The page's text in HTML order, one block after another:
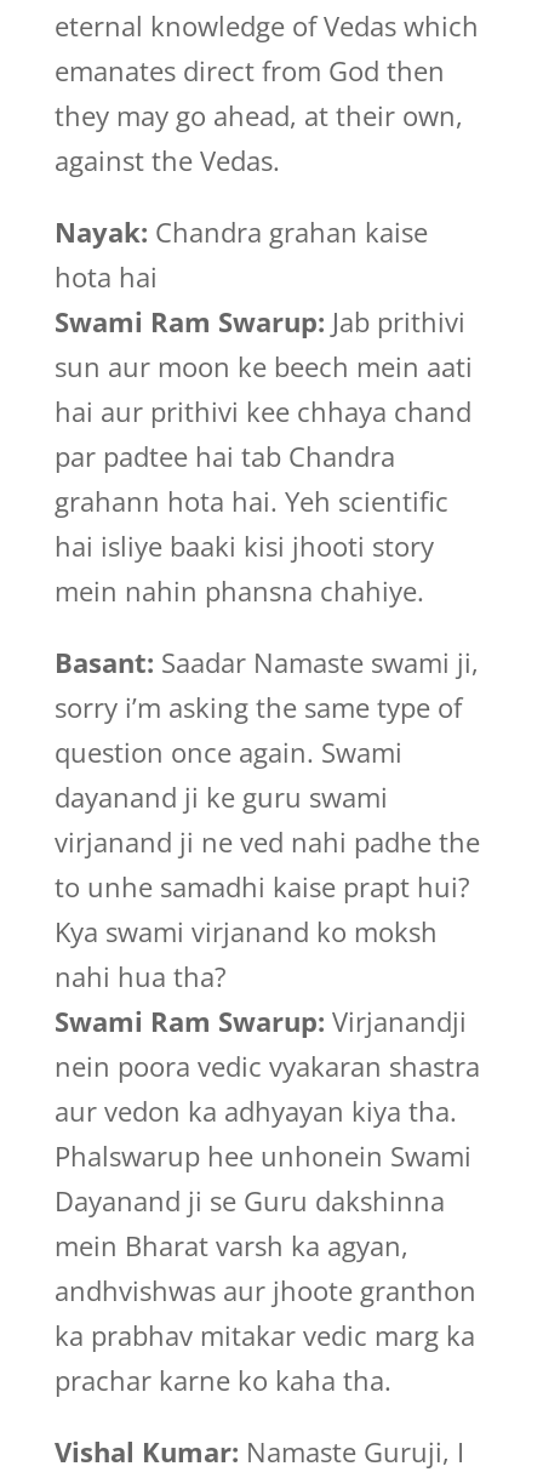
eternal knowledge of Vedas which
emanates direct from God then
they may go ahead, at their own,
against the Vedas.
Nayak: Chandra grahan kaise
hota hai
Swami Ram Swarup: Jab prithivi
sun aur moon ke beech mein aati
hai aur prithivi kee chhaya chand
par padtee hai tab Chandra
grahann hota hai. Yeh scientific
hai isliye baaki kisi jhooti story
mein nahin phansna chahiye.
Basant: Saadar Namaste swami ji,
sorry i’m asking the same type of
question once again. Swami
dayanand ji ke guru swami
virjanand ji ne ved nahi padhe the
to unhe samadhi kaise prapt hui?
Kya swami virjanand ko moksh
nahi hua tha?
Swami Ram Swarup: Virjanandji
nein poora vedic vyakaran shastra
aur vedon ka adhyayan kiya tha.
Phalswarup hee unhonein Swami
Dayanand ji se Guru dakshinna
mein Bharat varsh ka agyan,
andhvishwas aur jhoote granthon
ka prabhav mitakar vedic marg ka
prachar karne ko kaha tha.
Vishal Kumar: Namaste Guruji, I